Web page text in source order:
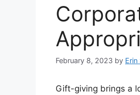
February 8, 2023 by Erin
Gift-giving brings a